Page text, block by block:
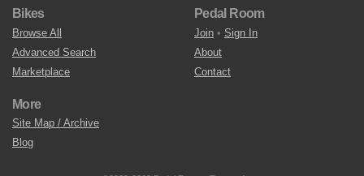
Bikes
Browse All
Advanced Search
Marketplace
Pedal Room
Join • Sign In
About
Contact
More
Site Map / Archive
Blog